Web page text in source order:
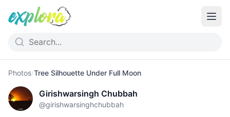
Photos›Tree Silhouette Under Full Moon
Girishwarsingh Chubbah
@girishwarsinghchubbah